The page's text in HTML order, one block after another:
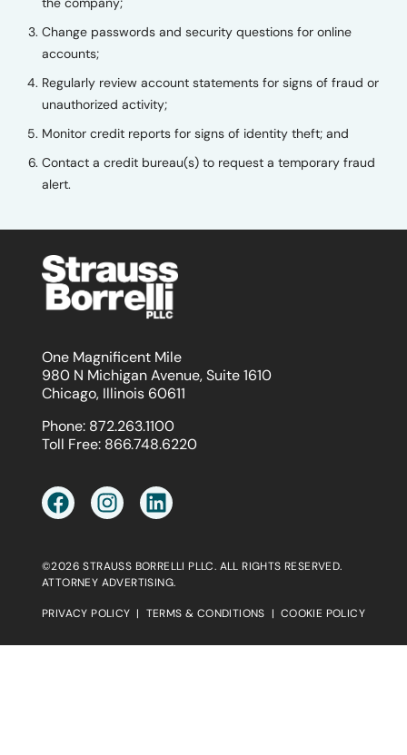
Change passwords and security questions for online
accounts;
Regularly review account statements for signs of fraud or
unauthorized activity;
Monitor credit reports for signs of identity theft; and
Contact a credit bureau(s) to request a temporary fraud
alert.
One Magnificent Mile
980 N Michigan Avenue, Suite 1610
Chicago, Illinois 60611
Phone: 872.263.1100
Toll Free: 866.748.6220
©2026 STRAUSS BORRELLI PLLC. ALL RIGHTS RESERVED.
ATTORNEY ADVERTISING.
PRIVACY POLICY | TERMS & CONDITIONS | COOKIE POLICY